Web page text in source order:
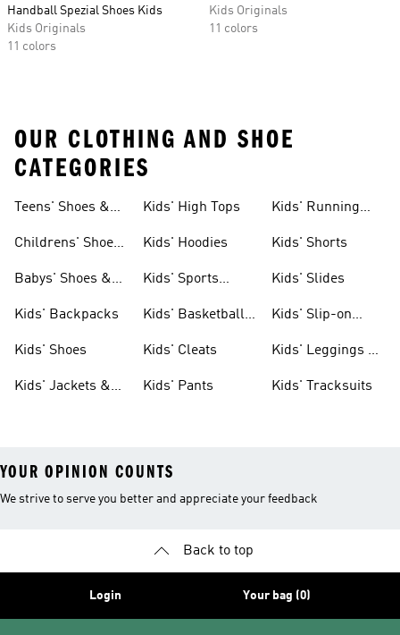
Handball Spezial Shoes Kids
Kids Originals
11 colors
Kids Originals
11 colors
OUR CLOTHING AND SHOE
CATEGORIES
Teens' Shoes &
Childrens' Shoes
Babys' Shoes &
Kids' Backpacks
Kids' Shoes
Kids' Jackets &
Kids' High Tops
Kids' Hoodies
Kids' Sports
Kids' Basketball
Kids' Cleats
Kids' Pants
Kids' Running
Kids' Shorts
Kids' Slides
Kids' Slip-on
Kids' Leggings &
Kids' Tracksuits
YOUR OPINION COUNTS
We strive to serve you better and appreciate your feedback
Back to top
Login Your bag (0)